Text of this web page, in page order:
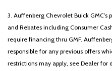
3. Auffenberg Chevrolet Buick
and Rebates including Consumer
require financing thru GMF.
responsible for any previous offers
restrictions may apply, see Dealer for